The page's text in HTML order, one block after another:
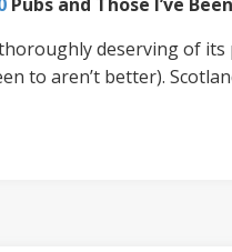
deserving of
to aren’t better).